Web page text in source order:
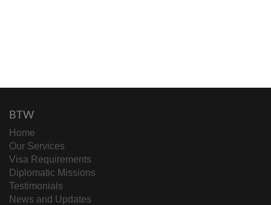
BTW
Home
Our Services
Visa Requirements
Diplomatic Missions
Testimonials
News and Updates